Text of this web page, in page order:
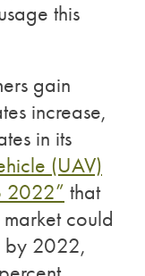
this
gain
increase,
in its
(UAV)
2022” that
could
by 2022,